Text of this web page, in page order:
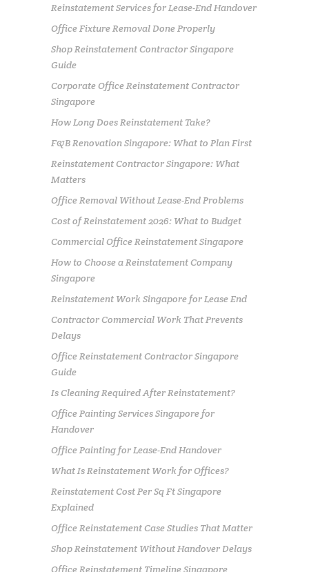
Reinstatement Services for Lease-End Handover
Office Fixture Removal Done Properly
Shop Reinstatement Contractor Singapore
Guide
Corporate Office Reinstatement Contractor
Singapore
How Long Does Reinstatement Take?
F&B Renovation Singapore: What to Plan First
Reinstatement Contractor Singapore: What
Matters
Office Removal Without Lease-End Problems
Cost of Reinstatement 2026: What to Budget
Commercial Office Reinstatement Singapore
How to Choose a Reinstatement Company
Singapore
Reinstatement Work Singapore for Lease End
Contractor Commercial Work That Prevents
Delays
Office Reinstatement Contractor Singapore
Guide
Is Cleaning Required After Reinstatement?
Office Painting Services Singapore for
Handover
Office Painting for Lease-End Handover
What Is Reinstatement Work for Offices?
Reinstatement Cost Per Sq Ft Singapore
Explained
Office Reinstatement Case Studies That Matter
Shop Reinstatement Without Handover Delays
Office Reinstatement Timeline Singapore